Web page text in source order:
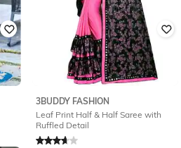
3BUDDY FASHION
Leaf Print Half & Half Saree with
Ruffled Detail
Rated3.8out of 5